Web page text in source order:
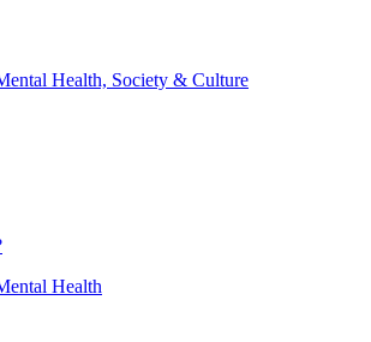
Health, Society & Culture
Health